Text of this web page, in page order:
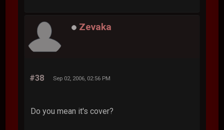
Zevaka
#38 Sep 02, 2006, 02:56 PM
Do you mean it's cover?